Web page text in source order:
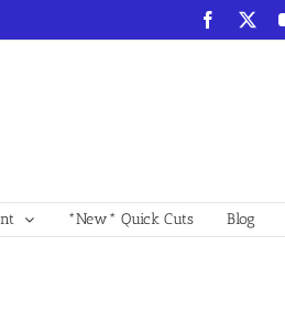
Facebook
*New* Quick Cuts Blog